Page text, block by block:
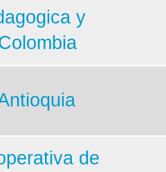
y
de